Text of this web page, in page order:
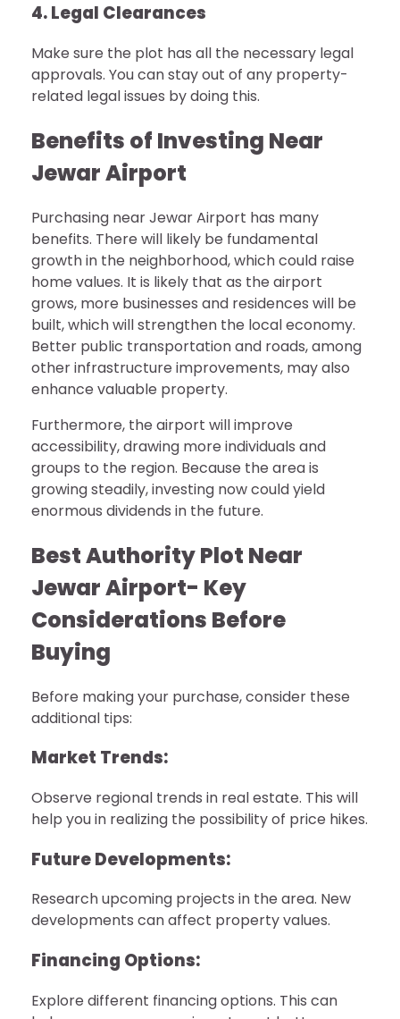
4. Legal Clearances
Make sure the plot has all the necessary legal
approvals. You can stay out of any property-
related legal issues by doing this.
Benefits of Investing Near
Jewar Airport
Purchasing near Jewar Airport has many
benefits. There will likely be fundamental
growth in the neighborhood, which could raise
home values. It is likely that as the airport
grows, more businesses and residences will be
built, which will strengthen the local economy.
Better public transportation and roads, among
other infrastructure improvements, may also
enhance valuable property.
Furthermore, the airport will improve
accessibility, drawing more individuals and
groups to the region. Because the area is
growing steadily, investing now could yield
enormous dividends in the future.
Best Authority Plot Near
Jewar Airport- Key
Considerations Before
Buying
Before making your purchase, consider these
additional tips:
Market Trends:
Observe regional trends in real estate. This will
help you in realizing the possibility of price hikes.
Future Developments:
Research upcoming projects in the area. New
developments can affect property values.
Financing Options:
Explore different financing options. This can